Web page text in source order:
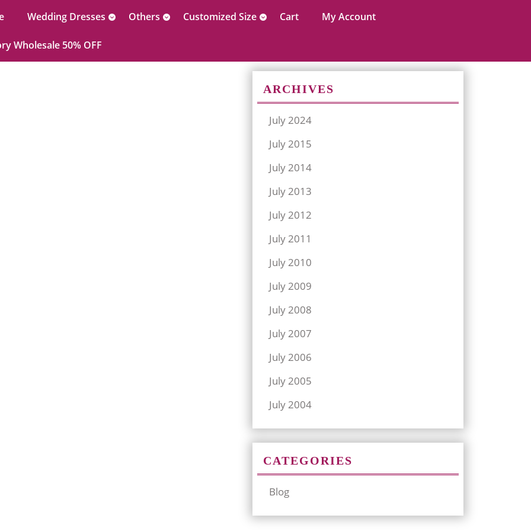
Wedding Dresses Others Customized Size Cart My Account
Wholesale 50% OFF
ARCHIVES
July 2024
July 2015
July 2014
July 2013
July 2012
July 2011
July 2010
July 2009
July 2008
July 2007
July 2006
July 2005
July 2004
CATEGORIES
Blog